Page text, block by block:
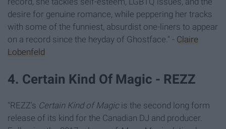
desire for genuine romance, while peppering her tracks
with some of the funniest, absurdist one-liners to appear
on a record since the heyday of Ghostface." - Claire
Lobenfeld
4. Certain Kind Of Magic - REZZ
"REZZ's Certain Kind of Magicis the second long form
release of its kind for the Canadian DJ and producer.